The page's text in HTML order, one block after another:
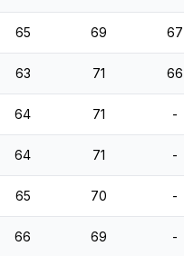
65 69 67
63 71 66
64 71 -
64 71 -
65 70 -
66 69 -